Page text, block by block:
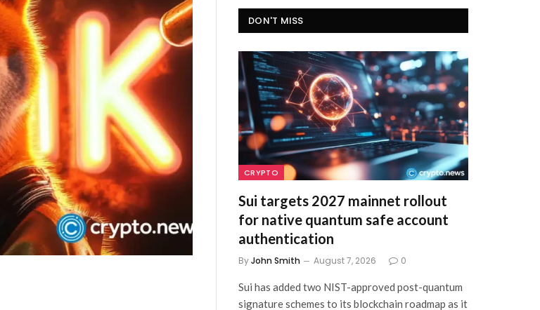
DON'T MISS
CRYPTO
Sui targets 2027 mainnet rollout
for native quantum safe account
authentication
ByJohn Smith August 7, 2026 0
Sui has added two NIST-approved post-quantum
signature schemes to its blockchain roadmap as it